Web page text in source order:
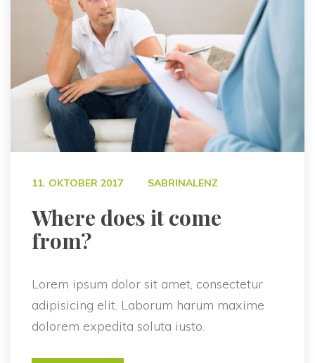
11. OKTOBER 2017 SABRINALENZ
Where does it come
from?
Lorem ipsum dolor sit amet, consectetur
adipisicing elit. Laborum harum maxime
dolorem expedita soluta iusto.